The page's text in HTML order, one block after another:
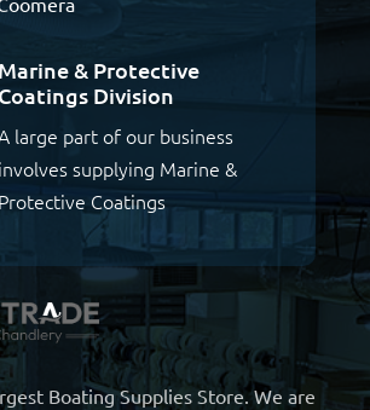
Marine & Protective
Coatings Division
large part of our business
involves supplying Marine &
Coatings
Boating Supplies Store. We are